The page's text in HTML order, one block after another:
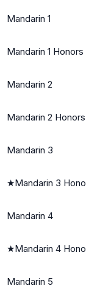
Mandarin 1
Mandarin 1 Honors
Mandarin 2
Mandarin 2 Honors
Mandarin 3
★Mandarin 3
Mandarin 4
★Mandarin 4
Mandarin 5